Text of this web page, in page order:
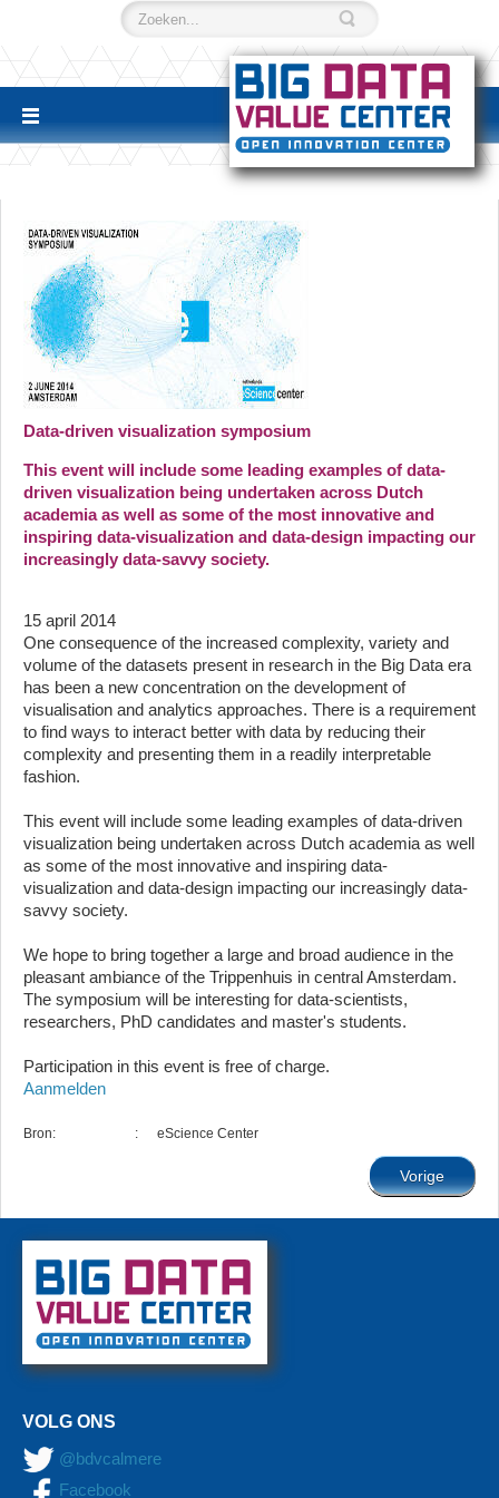
Data-driven visualization symposium
This event will include some leading examples of data-
driven visualization being undertaken across Dutch
academia as well as some of the most innovative and
inspiring data-visualization and data-design impacting our
increasingly data-savvy society.
15 april 2014
One consequence of the increased complexity, variety and
volume of the datasets present in research in the Big Data era
has been a new concentration on the development of
visualisation and analytics approaches. There is a requirement
to find ways to interact better with data by reducing their
complexity and presenting them in a readily interpretable
fashion.
This event will include some leading examples of data-driven
visualization being undertaken across Dutch academia as well
as some of the most innovative and inspiring data-
visualization and data-design impacting our increasingly data-
savvy society.
We hope to bring together a large and broad audience in the
pleasant ambiance of the Trippenhuis in central Amsterdam.
The symposium will be interesting for data-scientists,
researchers, PhD candidates and master's students.
Participation in this event is free of charge.
Aanmelden
Bron: : eScience Center
Vorige
VOLG ONS
@bdvcalmere
Facebook